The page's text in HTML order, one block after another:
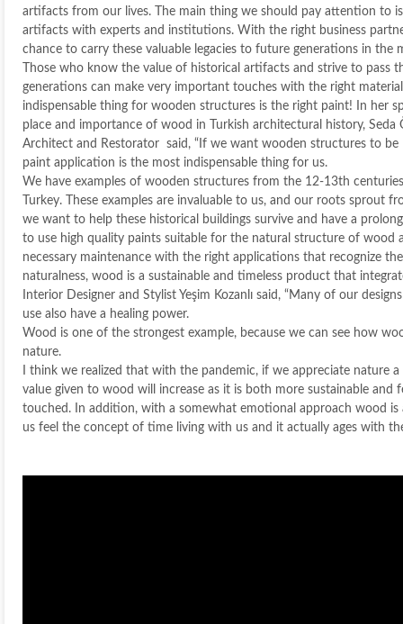
artifacts from our lives. The main thing we should pay attention to
artifacts with experts and institutions. With the right business
chance to carry these valuable legacies to future generations in the
Those who know the value of historical artifacts and strive to pass
generations can make very important touches with the right
indispensable thing for wooden structures is the right paint! In her
place and importance of wood in Turkish architectural history, Seda
Architect and Restorator said, “If we want wooden structures to be
paint application is the most indispensable thing for us.
We have examples of wooden structures from the 12-13th
Turkey. These examples are invaluable to us, and our roots sprout
we want to help these historical buildings survive and have a
to use high quality paints suitable for the natural structure of wood
necessary maintenance with the right applications that recognize
naturalness, wood is a sustainable and timeless product that
Interior Designer and Stylist Yeşim Kozanlı said, “Many of our
use also have a healing power.
Wood is one of the strongest example, because we can see how
nature.
I think we realized that with the pandemic, if we appreciate nature
value given to wood will increase as it is both more sustainable and
touched. In addition, with a somewhat emotional approach wood is
us feel the concept of time living with us and it actually ages with